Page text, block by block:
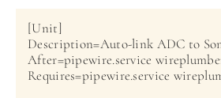
[Unit]
Description=Auto-link ADC to
After=pipewire.service
Requires=pipewire.service